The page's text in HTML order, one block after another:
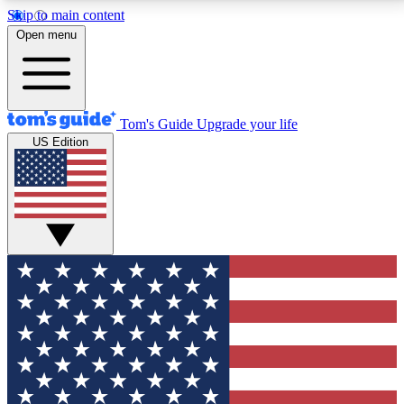
Skip to main content
12
MEMBER FEATURES
Exclusive Newsletters
Tech news direct to your inbox
GET CLUB ACCESS QUICK
For the fastest way to join Tom's Guide Club enter
your email below. We'll send you a confirmation and
sign you up to our newsletter to keep you updated on
all the latest news.
Open menu
Tom's Guide Upgrade your life
US Edition